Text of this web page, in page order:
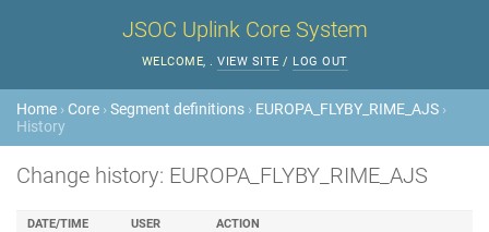
JSOC Uplink Core System
WELCOME, . VIEW SITE / LOG OUT
Home › Core ›Segment definitions › EUROPA_FLYBY_RIME_AJS ›
History
Change history: EUROPA_FLYBY_RIME_AJS
DATE/TIME USER ACTION